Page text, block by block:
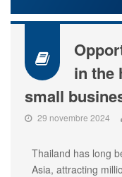
in the
small
29 novembre 2024
Thailand has long
Asia, attracting